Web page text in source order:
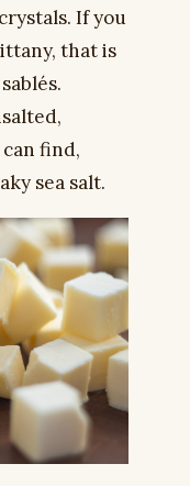
If you
that is
find,
sea salt.